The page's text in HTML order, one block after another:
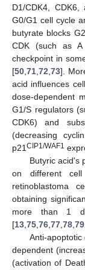
D1/CDK4,
G0/G1 cell cycle
butyrate blocks
CDK (such as
checkpoint in
[50 71 72 73].
acid influences
dose-dependent
G1/S regulators
CDK6) and
(decreasing
p21 CIP1/WAF1
Butyric acid's
on different
retinoblastoma
obtaining
more than 1
[13 75 76 77 78 79
Anti-
dependent
(activation of